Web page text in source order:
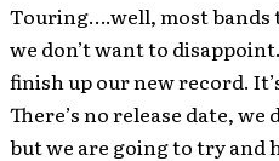
Touring….well, most bands
we don’t want to
finish up our new record.
There’s no release date, we
but we are going to try and